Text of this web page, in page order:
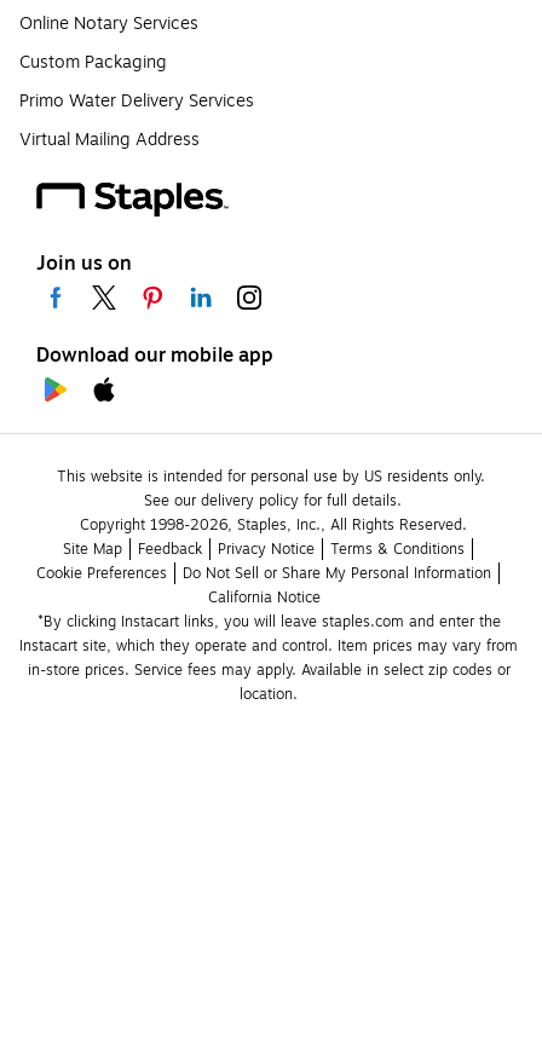
Online Notary Services
Custom Packaging
Primo Water Delivery Services
Virtual Mailing Address
Join us on
Download our mobile app
This website is intended for personal use by US residents only.
See our delivery policy for full details.
Copyright 1998-2026, Staples, Inc., All Rights Reserved.
Site Map
Feedback Privacy Notice
Terms & Conditions
Cookie Preferences
Do Not Sell or Share My Personal Information
California Notice
*By clicking Instacart links, you will leave staples.com and enter the
Instacart site, which they operate and control. Item prices may vary from
in-store prices. Service fees may apply. Available in select zip codes or
location.